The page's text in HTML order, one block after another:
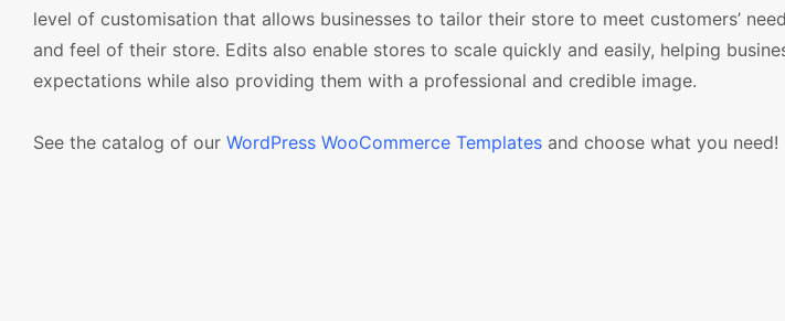
level of customisation that allows businesses to tailor their store to meet customers’
and feel of their store. Edits also enable stores to scale quickly and easily, helping
expectations while also providing them with a professional and credible image.
See the catalog of our WordPress WooCommerce Templates and choose what you need!